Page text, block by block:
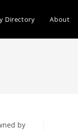
Directory About
by